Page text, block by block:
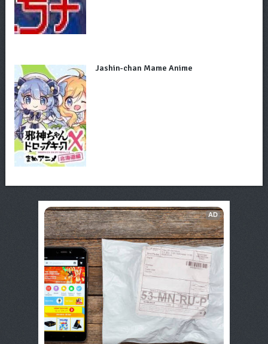
Jashin-chan Mame Anime
AD